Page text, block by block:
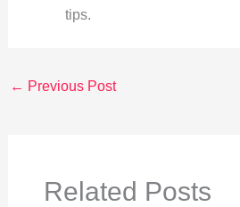
tips.
← Previous Post
Related Posts